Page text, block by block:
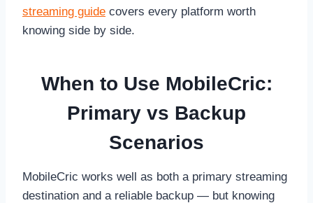
streaming guide covers every platform worth
knowing side by side.
When to Use MobileCric:
Primary vs Backup
Scenarios
MobileCric works well as both a primary streaming
destination and a reliable backup — but knowing